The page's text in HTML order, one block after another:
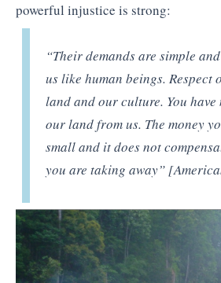
powerful injustice is strong:
“Their demands are simple
us like human beings.
land and our culture. You
our land from us. The money
small and it does not
you are taking away”